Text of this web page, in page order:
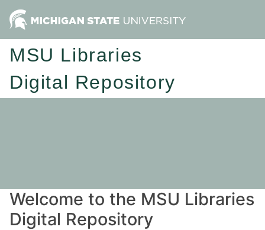
MSU Libraries
Digital Repository
Welcome to the MSU Libraries
Digital Repository